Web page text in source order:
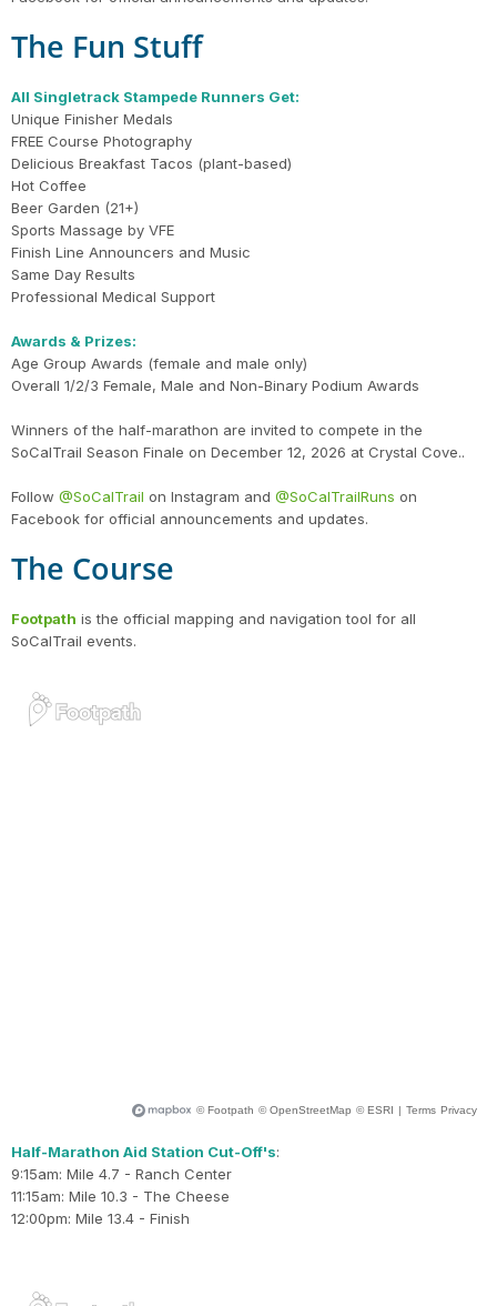
The Fun Stuff
All Singletrack Stampede Runners Get:
Unique Finisher Medals
FREE Course Photography
Delicious Breakfast Tacos (plant-based)
Hot Coffee
Beer Garden (21+)
Sports Massage by VFE
Finish Line Announcers and Music
Same Day Results
Professional Medical Support
Awards & Prizes:
Age Group Awards (female and male only)
Overall 1/2/3 Female, Male and Non-Binary Podium Awards
Winners of the half-marathon are invited to compete in the
SoCalTrail Season Finale on December 12, 2026 at Crystal Cove..
Follow @SoCalTrail on Instagram and @SoCalTrailRuns on
Facebook for official announcements and updates.
The Course
Footpath is the official mapping and navigation tool for all
SoCalTrail events.
Half-Marathon Aid Station Cut-Off's:
9:15am: Mile 4.7 - Ranch Center
11:15am: Mile 10.3 - The Cheese
12:00pm: Mile 13.4 - Finish